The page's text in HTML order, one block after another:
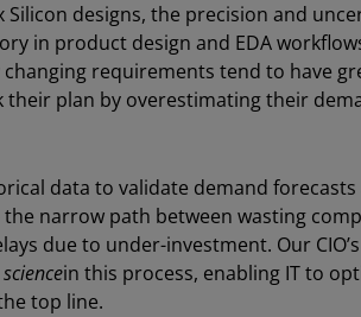
Silicon designs, the precision and
in product design and EDA
requirements tend to have
their plan by overestimating their
data to validate demand
the narrow path between wasting
due to under-investment. Our
sciencein this process, enabling IT to
top line.